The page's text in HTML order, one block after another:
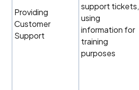
Providing
Customer
Support
support tickets,
using
information for
training
purposes